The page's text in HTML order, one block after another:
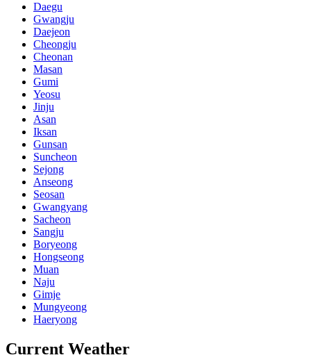
Daegu
Gwangju
Daejeon
Cheongju
Cheonan
Masan
Gumi
Yeosu
Jinju
Asan
Iksan
Gunsan
Suncheon
Sejong
Anseong
Seosan
Gwangyang
Sacheon
Sangju
Boryeong
Hongseong
Muan
Naju
Gimje
Mungyeong
Haeryong
Current Weather